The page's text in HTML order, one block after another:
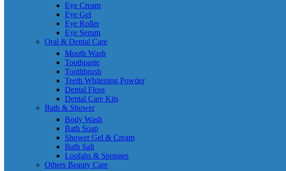
Eye Cream
Eye Gel
Eye Roller
Eye Serum
Oral & Dental Care
Mouth Wash
Toothpaste
Toothbrush
Teeth Whitening Powder
Dental Floss
Dental Care Kits
Bath & Shower
Body Wash
Bath Soap
Shower Gel & Cream
Bath Salt
Loofahs & Sponges
Others Beauty Care